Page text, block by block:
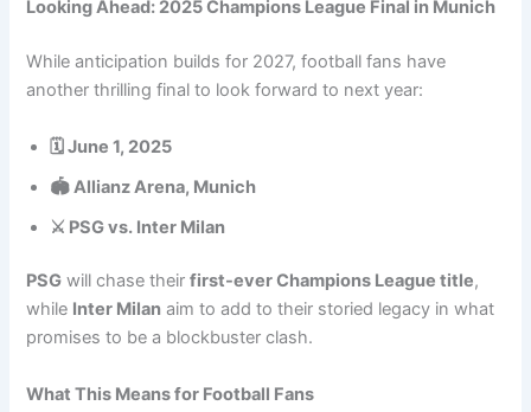
Looking Ahead: 2025 Champions League Final in Munich
While anticipation builds for 2027, football fans have
another thrilling final to look forward to next year:
🗓️ June 1, 2025
🏟️ Allianz Arena, Munich
⚔️ PSG vs. Inter Milan
PSG will chase theirfirst-ever Champions League title,
while Inter Milan aim to add to their storied legacy in what
promises to be a blockbuster clash.
What This Means for Football Fans